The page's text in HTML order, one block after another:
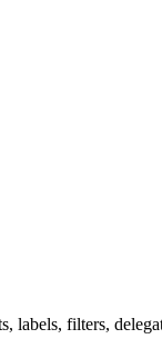
labels, filters,